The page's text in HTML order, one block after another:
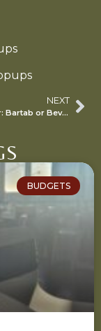
NEXT
What’s Better: Bartab or Beverage Package?
BUDGETS